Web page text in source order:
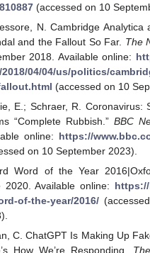
(accessed on 10
N. Cambridge Analytica
and the Fallout So Far. The
2018. Available online:
2018/04/04/us/politics/
(accessed on 10
E.; Schraer, R. Coronavirus:
“Complete Rubbish.” BBC
online: https://
on 10 September 2023).
Word of the Year
2020. Available online:
of-the-year/2016/
C. ChatGPT Is Making Up
How We’re Responding.